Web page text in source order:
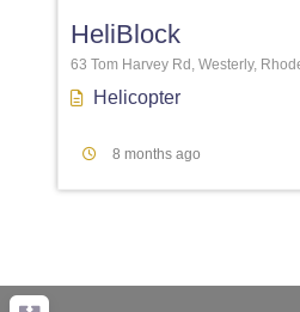
HeliBlock
63 Tom Harvey Rd, Westerly,
Helicopter
8 months ago